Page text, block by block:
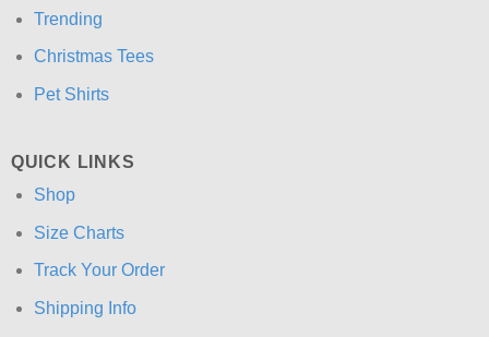
Trending
Christmas Tees
Pet Shirts
QUICK LINKS
Shop
Size Charts
Track Your Order
Shipping Info